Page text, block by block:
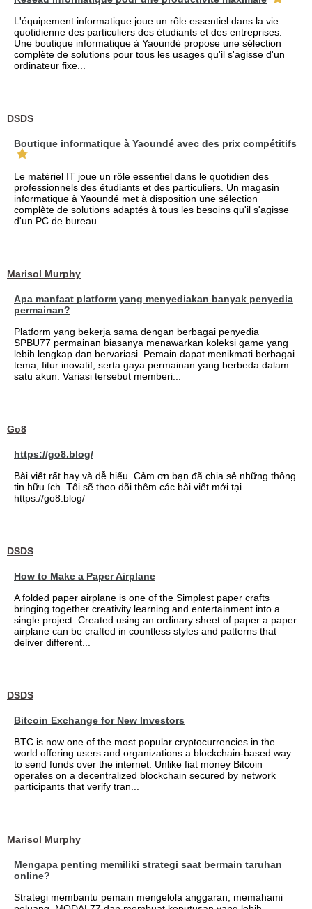
L'équipement informatique joue un rôle essentiel dans la vie
quotidienne des particuliers des étudiants et des entreprises.
Une boutique informatique à Yaoundé propose une sélection
complète de solutions pour tous les usages qu'il s'agisse d'un
ordinateur fixe...
DSDS
Boutique informatique à Yaoundé avec des prix compétitifs
Le matériel IT joue un rôle essentiel dans le quotidien des
professionnels des étudiants et des particuliers. Un magasin
informatique à Yaoundé met à disposition une sélection
complète de solutions adaptés à tous les besoins qu'il s'agisse
d'un PC de bureau...
Marisol Murphy
Apa manfaat platform yang menyediakan banyak penyedia
permainan?
Platform yang bekerja sama dengan berbagai penyedia
SPBU77 permainan biasanya menawarkan koleksi game yang
lebih lengkap dan bervariasi. Pemain dapat menikmati berbagai
tema, fitur inovatif, serta gaya permainan yang berbeda dalam
satu akun. Variasi tersebut memberi...
Go8
https://go8.blog/
Bài viết rất hay và dễ hiểu. Cảm ơn bạn đã chia sẻ những thông
tin hữu ích. Tôi sẽ theo dõi thêm các bài viết mới tại
https://go8.blog/
DSDS
How to Make a Paper Airplane
A folded paper airplane is one of the Simplest paper crafts
bringing together creativity learning and entertainment into a
single project. Created using an ordinary sheet of paper a paper
airplane can be crafted in countless styles and patterns that
deliver different...
DSDS
Bitcoin Exchange for New Investors
BTC is now one of the most popular cryptocurrencies in the
world offering users and organizations a blockchain-based way
to send funds over the internet. Unlike fiat money Bitcoin
operates on a decentralized blockchain secured by network
participants that verify tran...
Marisol Murphy
Mengapa penting memiliki strategi saat bermain taruhan
online?
Strategi membantu pemain mengelola anggaran, memahami